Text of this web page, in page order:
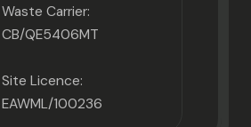
Waste Carrier:
CB/QE5406MT
Site Licence:
EAWML/100236